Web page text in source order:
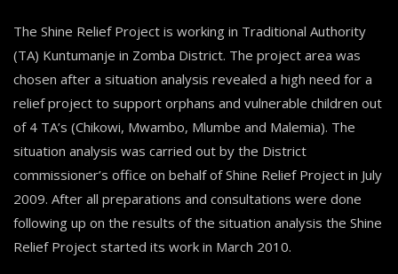
The Shine Relief Project is working in Traditional Authority
(TA) Kuntumanje in Zomba District. The project area was
chosen after a situation analysis revealed a high need for a
relief project to support orphans and vulnerable children out
of 4 TA’s (Chikowi, Mwambo, Mlumbe and Malemia). The
situation analysis was carried out by the District
commissioner’s office on behalf of Shine Relief Project in July
2009. After all preparations and consultations were done
following up on the results of the situation analysis the Shine
Relief Project started its work in March 2010.